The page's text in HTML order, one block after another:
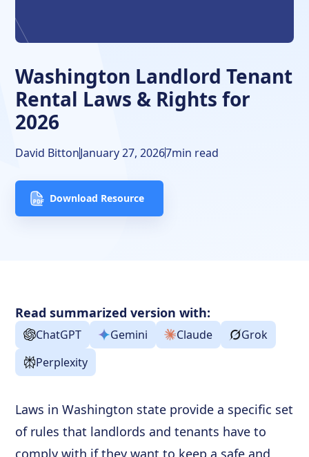
Additional Clauses in Washington
Free Downloads
Resources
Washington Landlord Tenant
Rental Laws & Rights for
2026
David BittonJanuary 27, 20267min read
Download Resource
Read summarized version with:
ChatGPT Gemini Claude
Grok
Perplexity
Laws in Washington state provide a specific set
of rules that landlords and tenants have to
comply with if they want to keep a safe and